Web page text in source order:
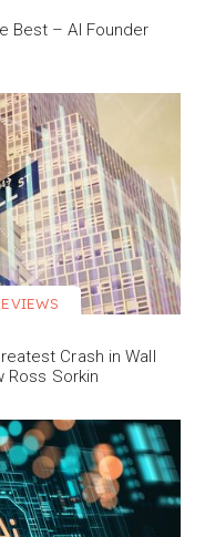
Best – AI Founder
Crash in Wall
Ross Sorkin